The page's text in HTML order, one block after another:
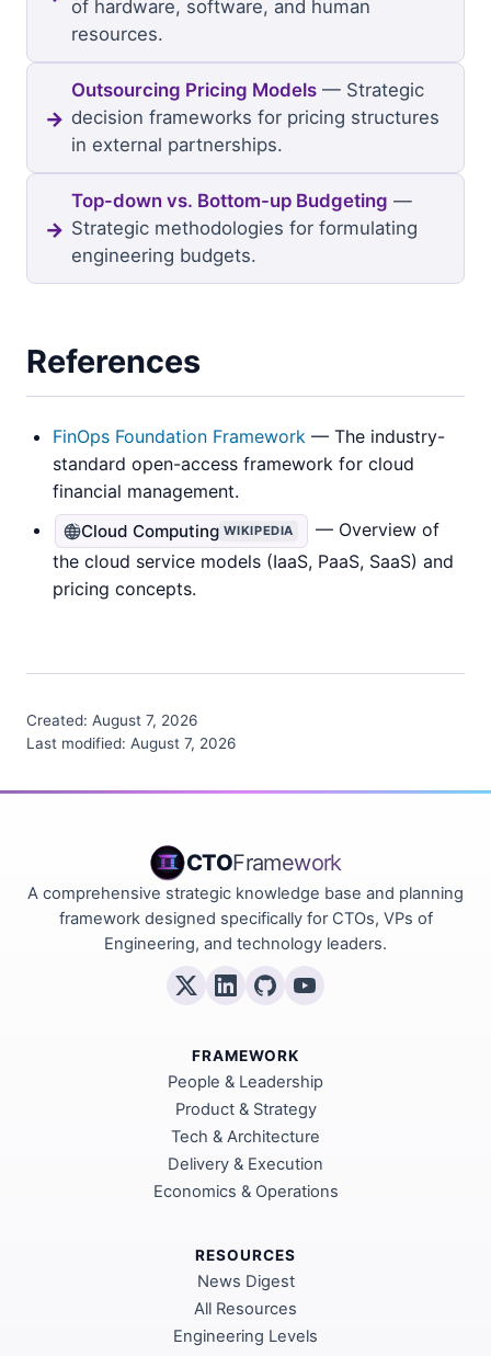
of hardware, software, and human
resources.
Outsourcing Pricing Models — Strategic
decision frameworks for pricing structures
in external partnerships.
Top-down vs. Bottom-up Budgeting —
Strategic methodologies for formulating
engineering budgets.
References
FinOps Foundation Framework — The industry-
standard open-access framework for cloud
financial management.
Cloud Computing WIKIPEDIA
— Overview of
the cloud service models (IaaS, PaaS, SaaS) and
pricing concepts.
Created: August 7, 2026
Last modified: August 7, 2026
CTOFramework
A comprehensive strategic knowledge base and planning
framework designed specifically for CTOs, VPs of
Engineering, and technology leaders.
FRAMEWORK
People & Leadership
Product & Strategy
Tech & Architecture
Delivery & Execution
Economics & Operations
RESOURCES
News Digest
All Resources
Engineering Levels